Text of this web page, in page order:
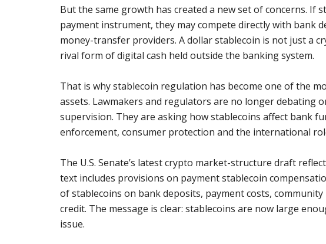
But the same growth has created a new set of concerns. If
payment instrument, they may compete directly with bank
money-transfer providers. A dollar stablecoin is not just a
rival form of digital cash held outside the banking system.
That is why stablecoin regulation has become one of the
assets. Lawmakers and regulators are no longer debating
supervision. They are asking how stablecoins affect bank
enforcement, consumer protection and the international
The U.S. Senate’s latest crypto market-structure draft
text includes provisions on payment stablecoin
of stablecoins on bank deposits, payment costs,
credit. The message is clear: stablecoins are now large
issue.